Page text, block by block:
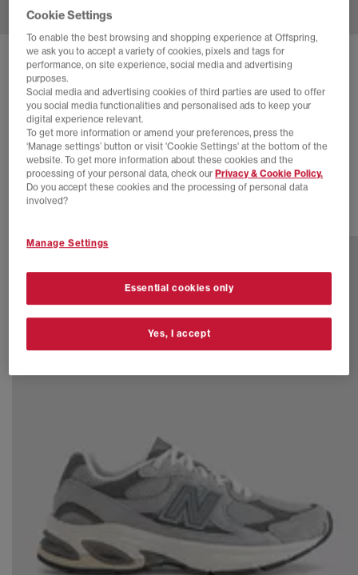
SOLD OUT ONLINE
NEW BALANCE 2010 TRAINERS
Black
£38.00 SAVE 75%
£150.00
EXTRA 20% OFF APPLIED
Cookie Settings
To enable the best browsing and shopping experience at Offspring,
we ask you to accept a variety of cookies, pixels and tags for
performance, on site experience, social media and advertising
purposes.
Social media and advertising cookies of third parties are used to offer
you social media functionalities and personalised ads to keep your
digital experience relevant.
To get more information or amend your preferences, press the
‘Manage settings’ button or visit 'Cookie Settings' at the bottom of the
website. To get more information about these cookies and the
processing of your personal data, check our Privacy & Cookie Policy.
Do you accept these cookies and the processing of personal data
involved?
Manage Settings
Essential cookies only
Yes, I accept